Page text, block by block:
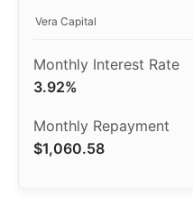
Vera Capital
3.92%
$1,060.58